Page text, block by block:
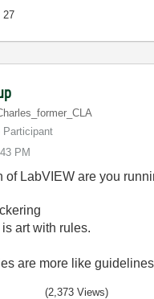
27
CLA
Participant
PM
of LabVIEW are you
art with rules.
are more like guidelines
(2,373 Views)